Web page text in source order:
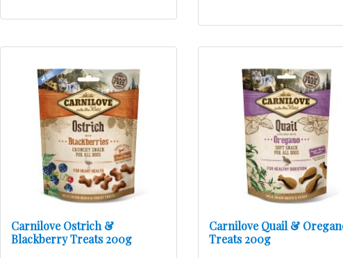
Carnilove Ostrich &
Blackberry Treats 200g
Carnilove Quail &
Treats 200g